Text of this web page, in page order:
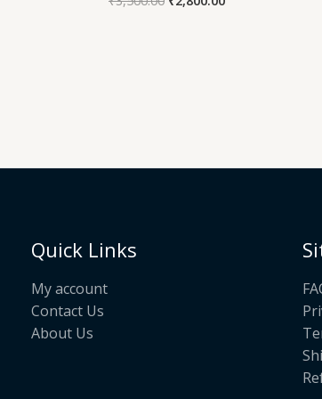
Quick Links
My account
Contact Us
About Us